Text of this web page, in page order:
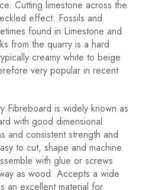
Cutting limestone across the
effect. Fossils and
found in Limestone and
from the quarry is a hard
creamy white to beige
very popular in recent
Fibreboard is widely known as
with good dimensional
and consistent strength and
to cut, shape and machine
with glue or screws
as wood. Accepts a wide
an excellent material for